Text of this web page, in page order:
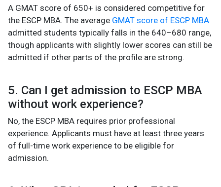
A GMAT score of 650+ is considered competitive for
the ESCP MBA. The average GMAT score of ESCP MBA
admitted students typically falls in the 640–680 range,
though applicants with slightly lower scores can still be
admitted if other parts of the profile are strong.
5. Can I get admission to ESCP MBA
without work experience?
No, the ESCP MBA requires prior professional
experience. Applicants must have at least three years
of full-time work experience to be eligible for
admission.